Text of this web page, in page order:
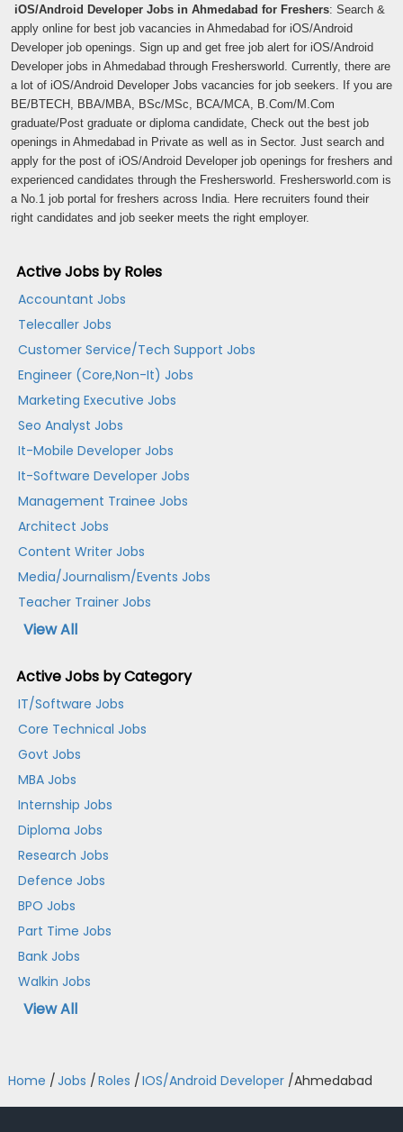
iOS/Android Developer Jobs in Ahmedabad for Freshers: Search &
apply online for best job vacancies in Ahmedabad for iOS/Android
Developer job openings. Sign up and get free job alert for iOS/Android
Developer jobs in Ahmedabad through Freshersworld. Currently, there are
a lot of iOS/Android Developer Jobs vacancies for job seekers. If you are
BE/BTECH, BBA/MBA, BSc/MSc, BCA/MCA, B.Com/M.Com
graduate/Post graduate or diploma candidate, Check out the best job
openings in Ahmedabad in Private as well as in Sector. Just search and
apply for the post of iOS/Android Developer job openings for freshers and
experienced candidates through the Freshersworld. Freshersworld.com is
a No.1 job portal for freshers across India. Here recruiters found their
right candidates and job seeker meets the right employer.
Active Jobs by Roles
Accountant Jobs
Telecaller Jobs
Customer Service/Tech Support Jobs
Engineer (Core,Non-It) Jobs
Marketing Executive Jobs
Seo Analyst Jobs
It-Mobile Developer Jobs
It-Software Developer Jobs
Management Trainee Jobs
Architect Jobs
Content Writer Jobs
Media/Journalism/Events Jobs
Teacher Trainer Jobs
View All
Active Jobs by Category
IT/Software Jobs
Core Technical Jobs
Govt Jobs
MBA Jobs
Internship Jobs
Diploma Jobs
Research Jobs
Defence Jobs
BPO Jobs
Part Time Jobs
Bank Jobs
Walkin Jobs
View All
Home /Jobs /Roles /IOS/Android Developer /Ahmedabad